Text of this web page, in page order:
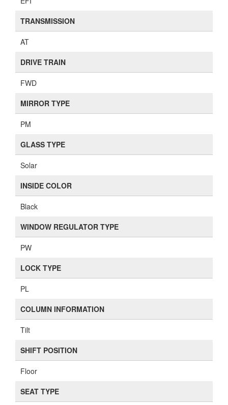
TRANSMISSION
AT
DRIVE TRAIN
FWD
MIRROR TYPE
PM
GLASS TYPE
Solar
INSIDE COLOR
Black
WINDOW REGULATOR TYPE
PW
LOCK TYPE
PL
COLUMN INFORMATION
Tilt
SHIFT POSITION
Floor
SEAT TYPE